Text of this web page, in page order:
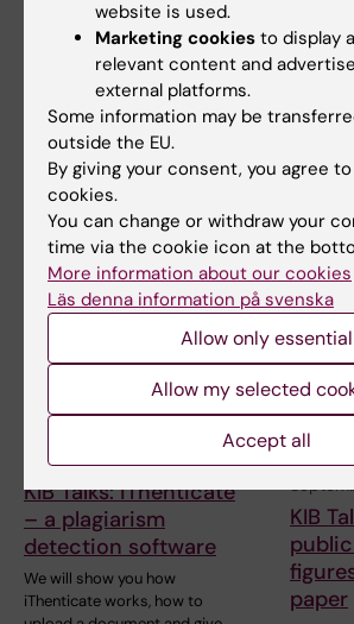
ERC 2027 Starting
Grant Bootcamp
Are you planning to apply to
the ERC-2027-StG call
(expected deadline Oct…
KIB
skills
A
best tips
9 September, 2026
KIB Talks: iThenticate
– a plagiarism
detection software
We will show you how
iThenticate works, how to
15
KIB
paper
website is used.
Marketing cookies to display
relevant content and
external platforms.
Some information may be
outside the EU.
By giving your consent, you agree
cookies.
You can change or withdraw your
time via the cookie icon at the
More information about our cookies
Läs denna information på svenska
Allow only essential
Allow my selected
Accept all